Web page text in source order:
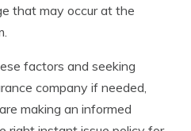
that may occur at the
factors and seeking
company if needed,
making an informed